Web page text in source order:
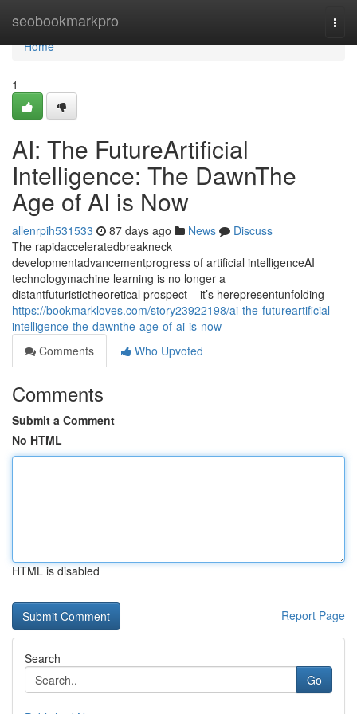
seobookmarkpro
Home
Home
1
AI: The FutureArtificial
Intelligence: The DawnThe
Age of AI is Now
allenrpih531533 87 days ago News
Discuss
The rapidacceleratedbreakneck
developmentadvancementprogress of artificial intelligenceAI
technologymachine learning is no longer a
distantfuturistictheoretical prospect – it’s herepresentunfolding
https://bookmarkloves.com/story23922198/ai-the-futureartificial-
intelligence-the-dawnthe-age-of-ai-is-now
Comments
Who Upvoted
Comments
Submit a Comment
No HTML
HTML is disabled
Report Page
Search
Go